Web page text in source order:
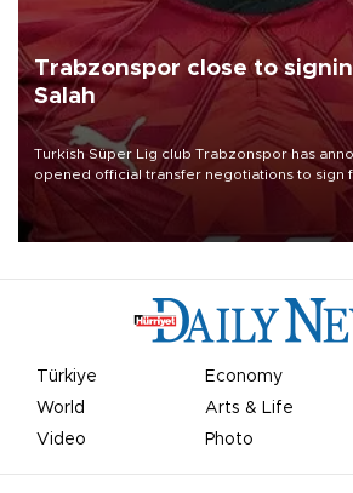
Trabzonspor close to
Salah
Turkish Süper Lig club Trabzonspor has
opened official transfer negotiations to sign
Mohamed Salah.
Türkiye Economy
World
Arts & Life
Video
Photo